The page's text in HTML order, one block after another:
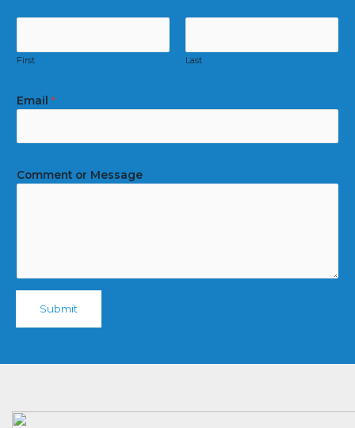
First Last
Email *
Comment or Message
Submit